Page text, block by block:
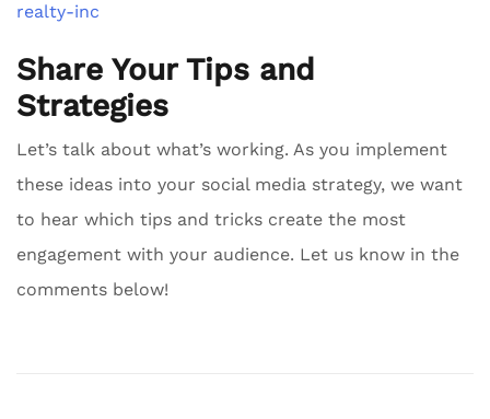
realty-inc
Share Your Tips and
Strategies
Let’s talk about what’s working. As you implement
these ideas into your social media strategy, we want
to hear which tips and tricks create the most
engagement with your audience. Let us know in the
comments below!